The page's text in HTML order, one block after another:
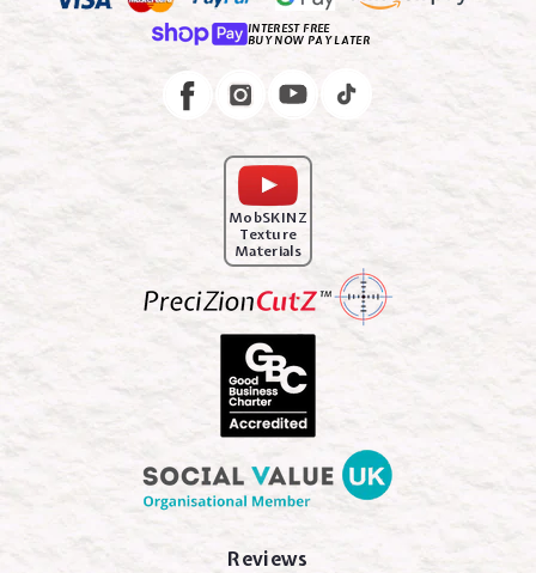
INTEREST FREE
BUY NOW PAY LATER
FacebookInstagram
MobSKINZ
Texture
Materials
Reviews